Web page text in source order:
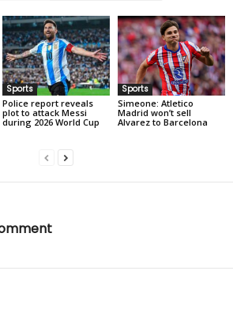
Sports
Police report reveals
plot to attack Messi
during 2026 World Cup
Sports
Simeone: Atletico
Madrid won’t sell
Alvarez to Barcelona